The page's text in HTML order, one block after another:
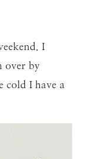
I
over by
cold I have a